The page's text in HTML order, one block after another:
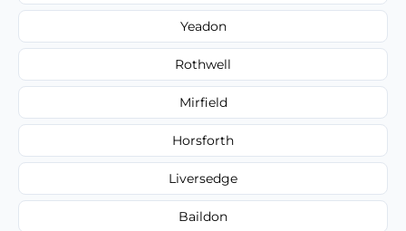
Yeadon
Rothwell
Mirfield
Horsforth
Liversedge
Baildon